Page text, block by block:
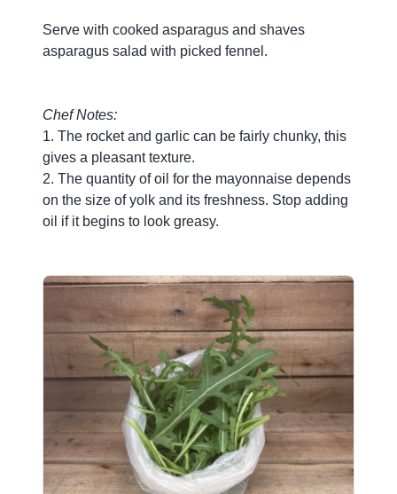
Serve with cooked asparagus and shaves
asparagus salad with picked fennel.
Chef Notes:
1. The rocket and garlic can be fairly chunky, this
gives a pleasant texture.
2. The quantity of oil for the mayonnaise depends
on the size of yolk and its freshness. Stop adding
oil if it begins to look greasy.